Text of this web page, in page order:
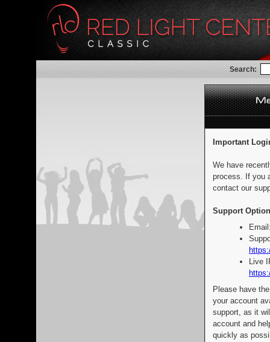
Search:
Important
We have
process. If you
contact our
Support
Live
Please have
your account
support, as it
account and
quickly as